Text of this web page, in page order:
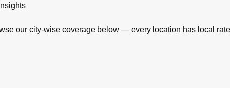
our city-wise coverage below — every location has local